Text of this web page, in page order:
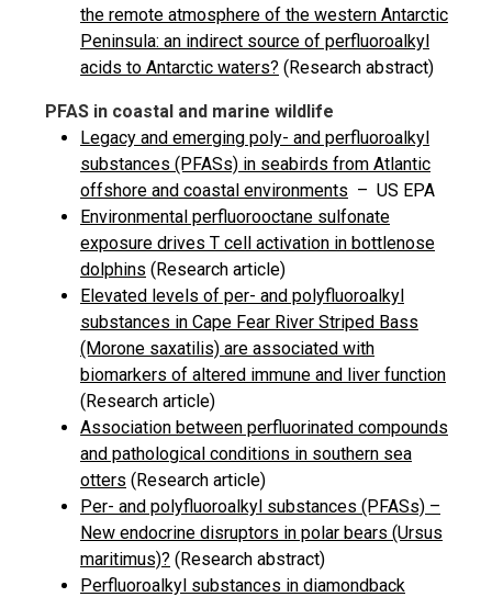
the remote atmosphere of the western Antarctic
Peninsula: an indirect source of perfluoroalkyl
acids to Antarctic waters? (Research abstract)
PFAS in coastal and marine wildlife
Legacy and emerging poly- and perfluoroalkyl
substances (PFASs) in seabirds from Atlantic
offshore and coastal environments – US EPA
Environmental perfluorooctane sulfonate
exposure drives T cell activation in bottlenose
dolphins (Research article)
Elevated levels of per- and polyfluoroalkyl
substances in Cape Fear River Striped Bass
(Morone saxatilis) are associated with
biomarkers of altered immune and liver function
(Research article)
Association between perfluorinated compounds
and pathological conditions in southern sea
otters (Research article)
Per- and polyfluoroalkyl substances (PFASs) –
New endocrine disruptors in polar bears (Ursus
maritimus)? (Research abstract)
Perfluoroalkyl substances in diamondback